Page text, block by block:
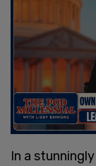
In a